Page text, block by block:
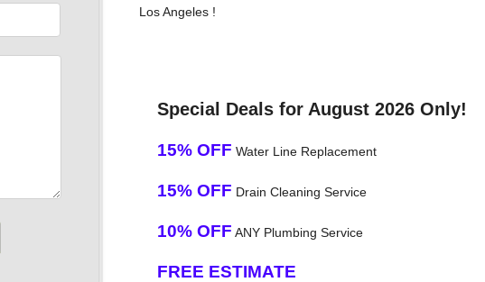
Los Angeles !
Special Deals for August 2026 Only!
15% OFF Water Line Replacement
15% OFF Drain Cleaning Service
10% OFF ANY Plumbing Service
FREE ESTIMATE